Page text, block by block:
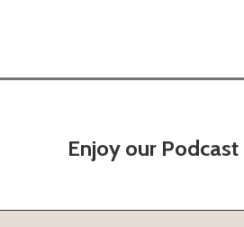
Enjoy our Podcast